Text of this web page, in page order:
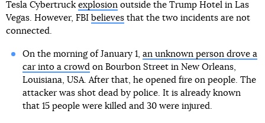
Tesla Cybertruck explosion outside the Trump Hotel in Las
Vegas. However, FBI believes that the two incidents are not
connected.
On the morning of January 1, an unknown person drove a
car into a crowdon Bourbon Street in New Orleans,
Louisiana, USA. After that, he opened fire on people. The
attacker was shot dead by police. It is already known
that 15 people were killed and 30 were injured.